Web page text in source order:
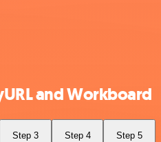
and Workboard
Step 3 Step 4 Step 5